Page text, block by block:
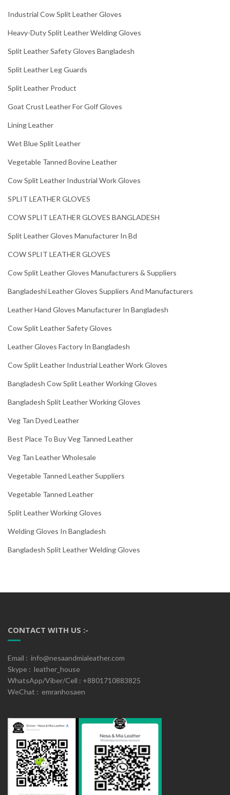
Industrial Cow Split Leather Gloves
Heavy-Duty Split Leather Welding Gloves
Split Leather Safety Gloves Bangladesh
Split Leather Leg Guards
Split Leather Product
Goat Crust Leather For Golf Gloves
Lining Leather
Wet Blue Split Leather
Vegetable Tanned Bovine Leather
Cow Split Leather Industrial Work Gloves
SPLIT LEATHER GLOVES
COW SPLIT LEATHER GLOVES BANGLADESH
Split Leather Gloves Manufacturer In Bd
COW SPLIT LEATHER GLOVES
Cow Split Leather Gloves Manufacturers & Suppliers
Bangladeshi Leather Gloves Suppliers And Manufacturers
Leather Hand Gloves Manufacturer In Bangladesh
Cow Split Leather Safety Gloves
Leather Gloves Factory In Bangladesh
Cow Split Leather Industrial Leather Work Gloves
Bangladesh Cow Split Leather Working Gloves
Bangladesh Split Leather Working Gloves
Veg Tan Dyed Leather
Best Place To Buy Veg Tanned Leather
Veg Tan Leather Wholesale
Vegetable Tanned Leather Suppliers
Vegetable Tanned Leather
Split Leather Working Gloves
Welding Gloves In Bangladesh
Bangladesh Split Leather Welding Gloves
CONTACT WITH US :-
Email : info@nesaandmialeather.com
Skype : leather_house
WhatsApp/Viber/Cell : +8801710883825
WeChat : emranhosaen